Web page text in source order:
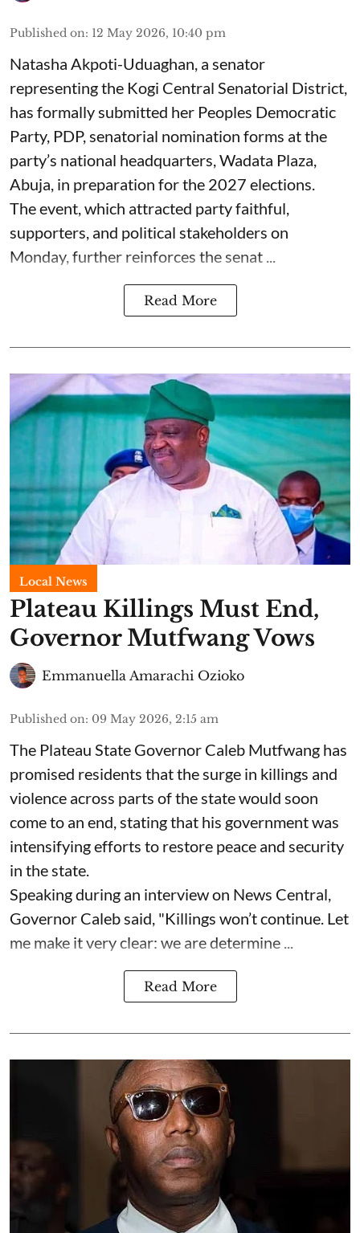
Published on: 12 May 2026, 10:40 pm
Natasha Akpoti-Uduaghan, a senator
representing the Kogi Central Senatorial District,
has formally submitted her Peoples Democratic
Party, PDP, senatorial nomination forms at the
party’s national headquarters, Wadata Plaza,
Abuja, in preparation for the 2027 elections.
The event, which attracted party faithful,
supporters, and political stakeholders on
Monday, further reinforces the senat ...
Read More
Local News
Plateau Killings Must End,
Governor Mutfwang Vows
Emmanuella Amarachi Ozioko
Published on: 09 May 2026, 2:15 am
The Plateau State Governor Caleb Mutfwang has
promised residents that the surge in killings and
violence across parts of the state would soon
come to an end, stating that his government was
intensifying efforts to restore peace and security
in the state.
Speaking during an interview on News Central,
Governor Caleb said, "Killings won’t continue. Let
me make it very clear: we are determine ...
Read More